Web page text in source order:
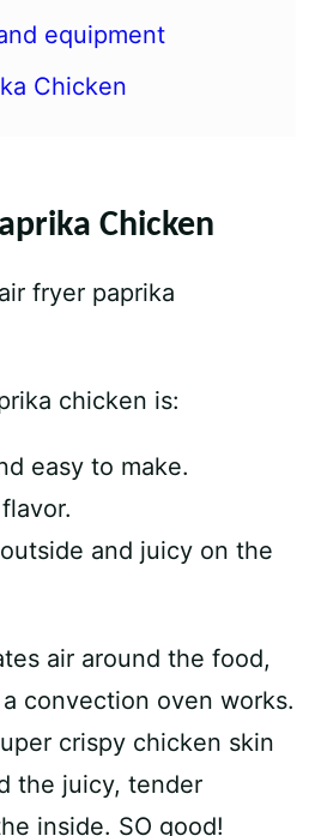
equipment
Chicken
Chicken
chicken is:
easy to make.
and juicy on the
air around the food,
convection oven works.
crispy chicken skin
the juicy, tender
inside. SO good!